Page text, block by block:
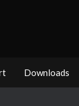
Downloads